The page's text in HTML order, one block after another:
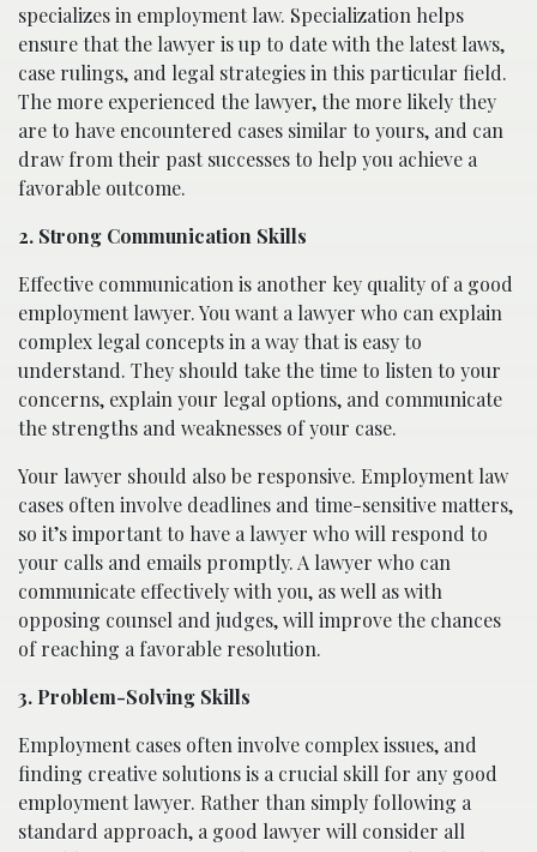
specializes in employment law. Specialization helps
ensure that the lawyer is up to date with the latest laws,
case rulings, and legal strategies in this particular field.
The more experienced the lawyer, the more likely they
are to have encountered cases similar to yours, and can
draw from their past successes to help you achieve a
favorable outcome.
2. Strong Communication Skills
Effective communication is another key quality of a good
employment lawyer. You want a lawyer who can explain
complex legal concepts in a way that is easy to
understand. They should take the time to listen to your
concerns, explain your legal options, and communicate
the strengths and weaknesses of your case.
Your lawyer should also be responsive. Employment law
cases often involve deadlines and time-sensitive matters,
so it’s important to have a lawyer who will respond to
your calls and emails promptly. A lawyer who can
communicate effectively with you, as well as with
opposing counsel and judges, will improve the chances
of reaching a favorable resolution.
3. Problem-Solving Skills
Employment cases often involve complex issues, and
finding creative solutions is a crucial skill for any good
employment lawyer. Rather than simply following a
standard approach, a good lawyer will consider all